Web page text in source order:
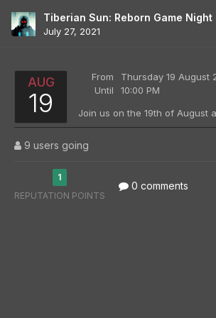
Tiberian Sun: Reborn Game
July 27, 2021
AUG
19
From
Thursday 19 August
Until
10:00 PM
9 users going
1
REPUTATION POINTS
0 comments